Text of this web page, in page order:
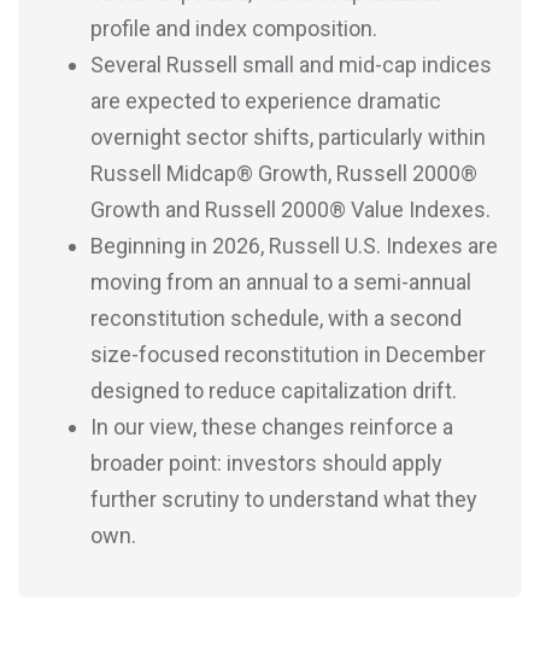
profile and index composition.
Several Russell small and mid-cap indices
are expected to experience dramatic
overnight sector shifts, particularly within
Russell Midcap® Growth, Russell 2000®
Growth and Russell 2000® Value Indexes.
Beginning in 2026, Russell U.S. Indexes are
moving from an annual to a semi-annual
reconstitution schedule, with a second
size-focused reconstitution in December
designed to reduce capitalization drift.
In our view, these changes reinforce a
broader point: investors should apply
further scrutiny to understand what they
own.